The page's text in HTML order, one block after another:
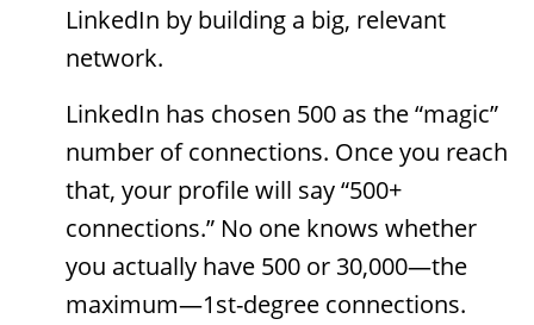
LinkedIn by building a big, relevant
network.
LinkedIn has chosen 500 as the “magic”
number of connections. Once you reach
that, your profile will say “500+
connections.” No one knows whether
you actually have 500 or 30,000—the
maximum—1st-degree connections.